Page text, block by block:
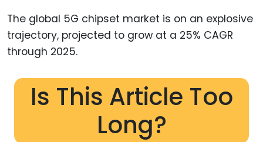
The global 5G chipset market is on an explosive
trajectory, projected to grow at a 25% CAGR
through 2025.
Is This Article Too
Long?